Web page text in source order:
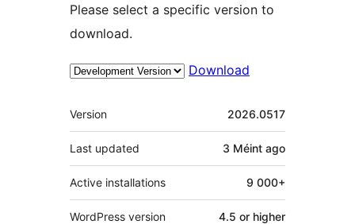
Please select a specific version to
download.
Download
Meta
Version 2026.0517
Last updated 3 Méint ago
Active installations 9 000+
WordPress version 4.5 or higher